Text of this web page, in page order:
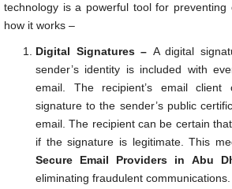
technology is a powerful tool for preventing
how it works –
Digital Signatures – A digital
sender’s identity is included with
email. The recipient’s email client
signature to the sender’s public
email. The recipient can be certain
if the signature is legitimate. This
Secure Email Providers in Abu
eliminating fraudulent communications.